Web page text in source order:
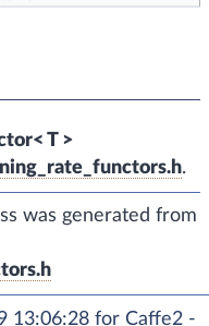
T >
.
was generated from
13:06:28 for Caffe2 -